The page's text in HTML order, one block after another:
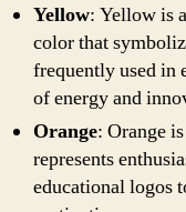
Yellow: Yellow is
color that
frequently used in
of energy and
Orange: Orange
represents
educational logos